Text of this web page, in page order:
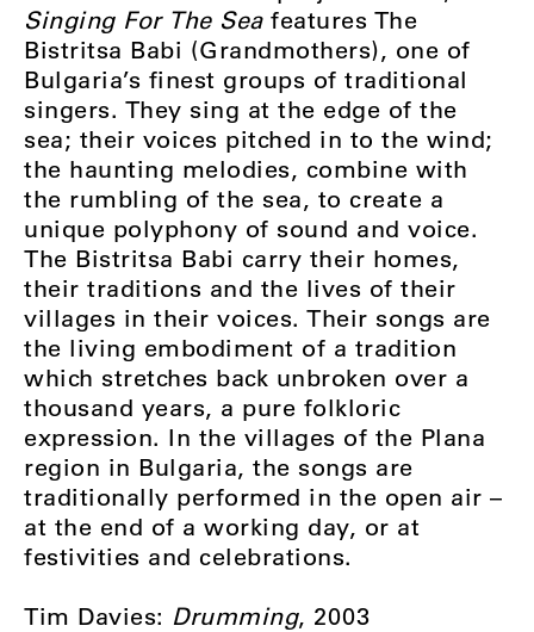
Singing For The Seafeatures The
Bistritsa Babi (Grandmothers), one of
Bulgaria’s finest groups of traditional
singers. They sing at the edge of the
sea; their voices pitched in to the wind;
the haunting melodies, combine with
the rumbling of the sea, to create a
unique polyphony of sound and voice.
The Bistritsa Babi carry their homes,
their traditions and the lives of their
villages in their voices. Their songs are
the living embodiment of a tradition
which stretches back unbroken over a
thousand years, a pure folkloric
expression. In the villages of the Plana
region in Bulgaria, the songs are
traditionally performed in the open air –
at the end of a working day, or at
festivities and celebrations.
Tim Davies: Drumming, 2003